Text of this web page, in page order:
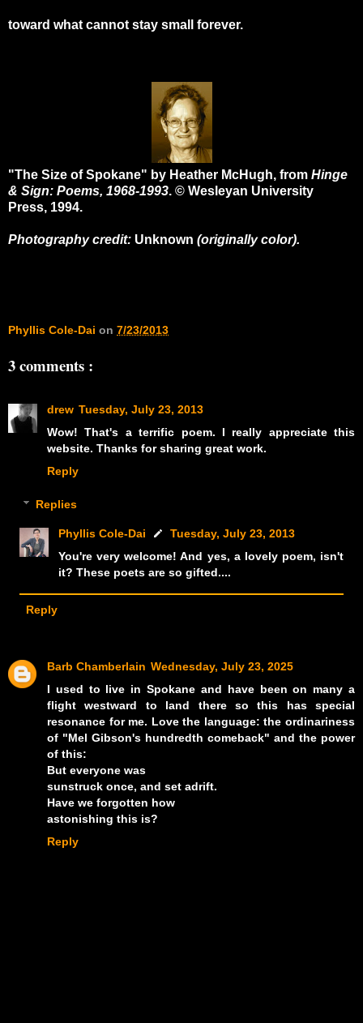
toward what cannot stay small forever.
"The Size of Spokane" by Heather McHugh, from Hinge
& Sign: Poems, 1968-1993. © Wesleyan University
Press, 1994.
Photography credit: Unknown (originally color).
Phyllis Cole-Dai on 7/23/2013
3 comments :
drew Tuesday, July 23, 2013
Wow! That's a terrific poem. I really appreciate this
website. Thanks for sharing great work.
Reply
Replies
Phyllis Cole-Dai
Tuesday, July 23, 2013
You're very welcome! And yes, a lovely poem, isn't
it? These poets are so gifted....
Reply
Barb Chamberlain Wednesday, July 23, 2025
I used to live in Spokane and have been on many a
flight westward to land there so this has special
resonance for me. Love the language: the ordinariness
of "Mel Gibson's hundredth comeback" and the power
of this:
But everyone was
sunstruck once, and set adrift.
Have we forgotten how
astonishing this is?
Reply